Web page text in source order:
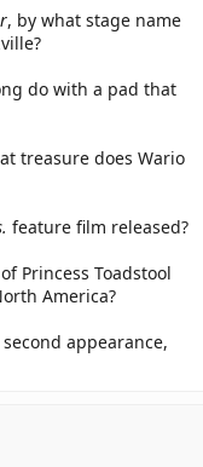
, by what stage name
do with a pad that
treasure does Wario
feature film released?
Princess Toadstool
America?
appearance,